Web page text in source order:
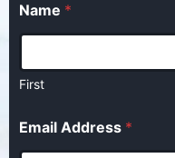
Name *
First
Email Address *